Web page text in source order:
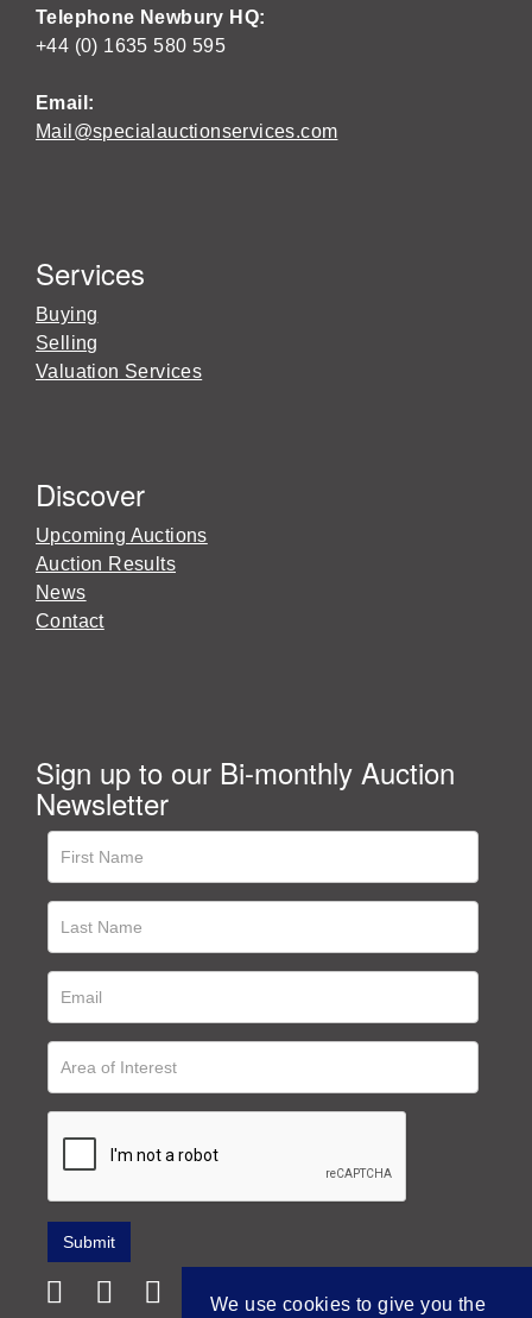
Telephone Newbury HQ:
+44 (0) 1635 580 595
Email:
Mail@specialauctionservices.com
Services
Buying
Selling
Valuation Services
Discover
Upcoming Auctions
Auction Results
News
Contact
Sign up to our Bi-monthly Auction
Newsletter
We use cookies to give you the